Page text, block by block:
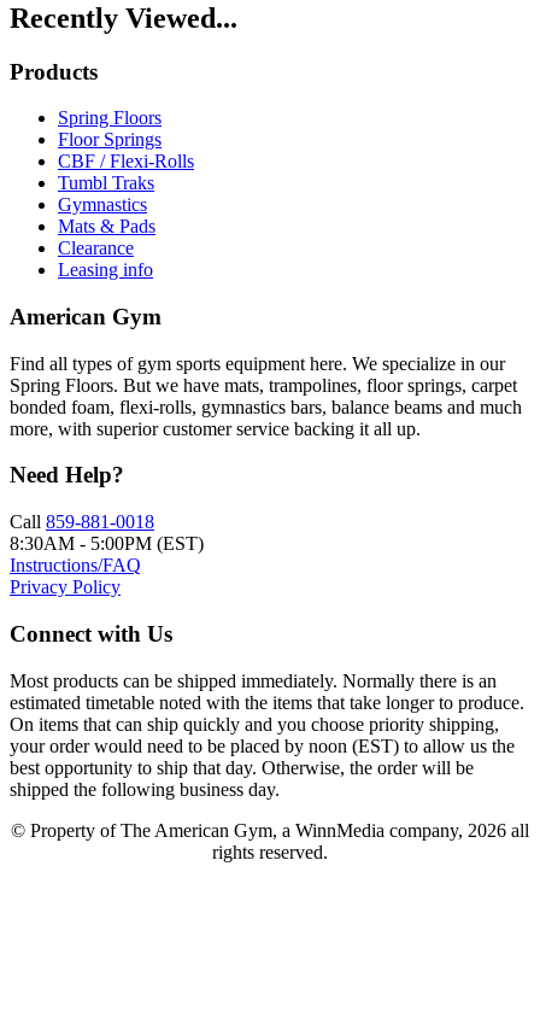
Recently Viewed...
Products
Spring Floors
Floor Springs
CBF / Flexi-Rolls
Tumbl Traks
Gymnastics
Mats & Pads
Clearance
Leasing info
American Gym
Find all types of gym sports equipment here. We specialize in our
Spring Floors. But we have mats, trampolines, floor springs, carpet
bonded foam, flexi-rolls, gymnastics bars, balance beams and much
more, with superior customer service backing it all up.
Need Help?
Call 859-881-0018
8:30AM - 5:00PM (EST)
Instructions/FAQ
Privacy Policy
Connect with Us
Most products can be shipped immediately. Normally there is an
estimated timetable noted with the items that take longer to produce.
On items that can ship quickly and you choose priority shipping,
your order would need to be placed by noon (EST) to allow us the
best opportunity to ship that day. Otherwise, the order will be
shipped the following business day.
© Property of The American Gym, a WinnMedia company, 2026 all
rights reserved.